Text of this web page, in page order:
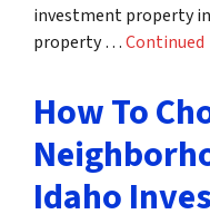
investment property
property …Continued
How To
Idaho